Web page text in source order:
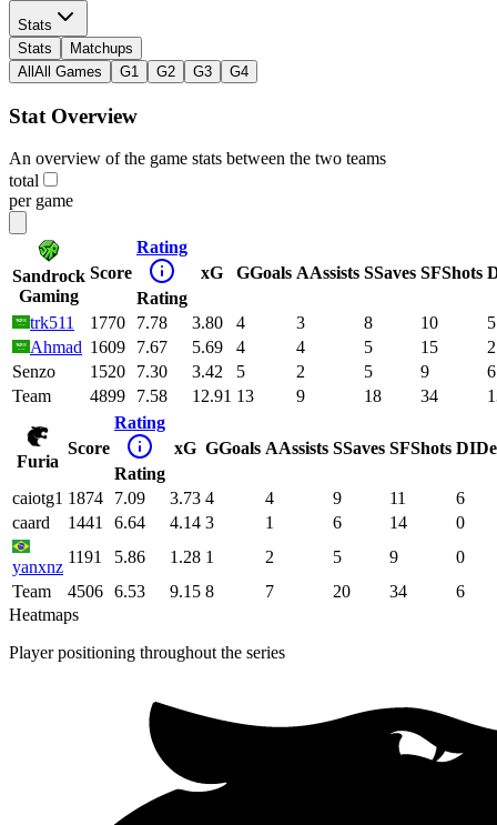
Stats
Stats
Matchups
All All Games G1 G2 G3 G4
Stat Overview
An overview of the game stats between the two teams
total
per game
Sandrock
Gaming
Score
Rating
Rating
xG GGoals AAssists SSaves SFShots
trk511 1770 7.78 3.80 4 3 8 10
5
Ahmad 1609 7.67 5.69 4 4 5 15
2
Senzo
1520 7.30 3.42 5 2 5 9
6
Team
4899 7.58 12.91 13 9 18 34
Furia
Score
Rating
Rating
xG GGoals AAssists SSaves SFShots DI
caiotg1 1874 7.09 3.73 4 4 9 11
6
caard
1441 6.64 4.14 3 1 6 14 0
yanxnz
1191 5.86 1.28 1 2 5 9
0
Team
4506 6.53 9.15 8 7 20 34
6
Heatmaps
Player positioning throughout the series